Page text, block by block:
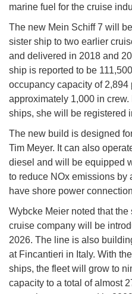
marine fuel for the cruise
The new Mein Schiff 7 will
sister ship to two earlier
and delivered in 2018 and
ship is reported to be
occupancy capacity of 2,894
approximately 1,000 in
ships, she will be registered
The new build is designed
Tim Meyer. It can also
diesel and will be equipped
to reduce NOx emissions by
have shore power
Wybcke Meier noted that
cruise company will be
2026. The line is also
at Fincantieri in Italy. With
ships, the fleet will grow to
capacity to a total of almost